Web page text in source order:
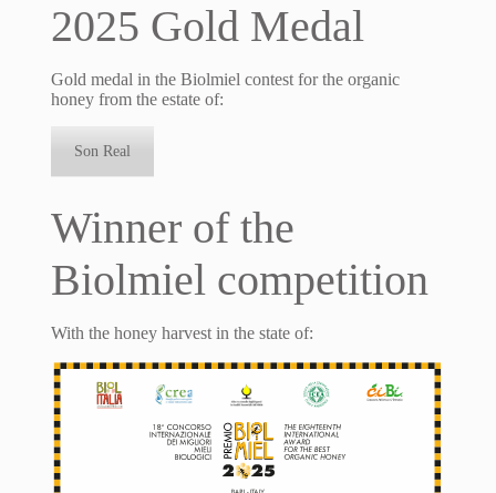
2025 Gold Medal
Gold medal in the Biolmiel contest for the organic
honey from the estate of:
Son Real
Winner of the
Biolmiel competition
With the honey harvest in the state of: